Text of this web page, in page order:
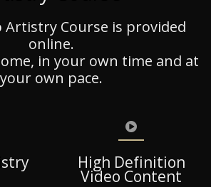
Artistry Course is provided
online.
in your own time and at
your own pace.
High Definition
Video Content